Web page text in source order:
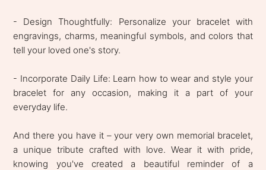
- Design Thoughtfully: Personalize your bracelet with
engravings, charms, meaningful symbols, and colors that
tell your loved one's story.
- Incorporate Daily Life: Learn how to wear and style your
bracelet for any occasion, making it a part of your
everyday life.
And there you have it – your very own memorial bracelet,
a unique tribute crafted with love. Wear it with pride,
knowing you've created a beautiful reminder of a